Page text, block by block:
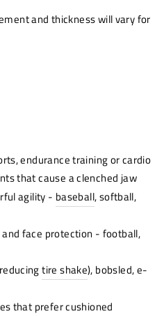
and thickness will vary for
endurance training or cardio
that cause a clenched jaw
agility - baseball, softball,
face protection - football,
tire shake), bobsled, e-
that prefer cushioned